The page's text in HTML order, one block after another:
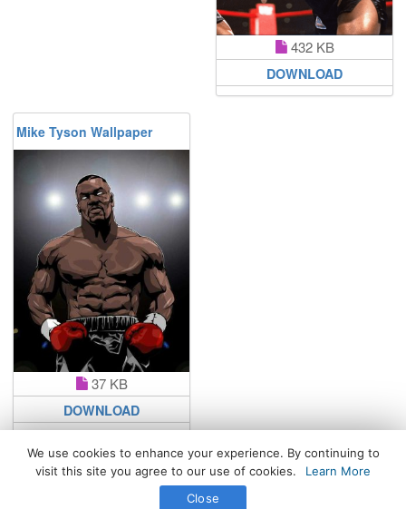
432 KB
DOWNLOAD
Mike Tyson Wallpaper
37 KB
DOWNLOAD
All Rights Reserved. © 2026 WhatsPaper.com
Free High Definition Wallpapers
We use cookies to enhance your experience. By continuing to
visit this site you agree to our use of cookies.
Learn More
Close